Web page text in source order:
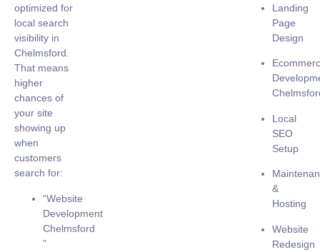
optimized for
local search
visibility in
Chelmsford.
That means
higher
chances of
your site
showing up
when
customers
search for:
“Website
Development
Chelmsford
”
Landing
Page
Design
Local
SEO
Setup
&
Hosting
Website
Redesign